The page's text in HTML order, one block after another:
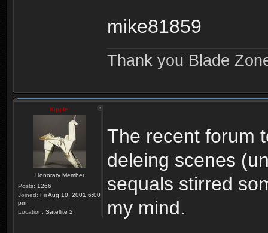
mike81859
Thank you Blade
Kipple
Honorary Member
Posts: 1266
Joined: Fri Aug 10, 2001 6:00
pm
Location: Satellite 2
The recent forum
deleing scenes
sequals stirred
my mind.